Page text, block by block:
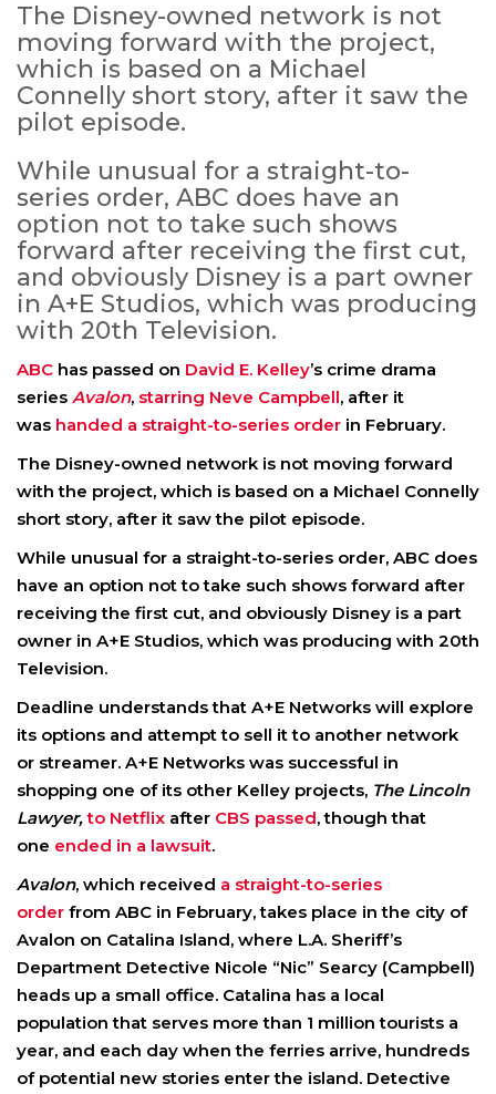
The Disney-owned network is not
moving forward with the project,
which is based on a Michael
Connelly short story, after it saw the
pilot episode.
While unusual for a straight-to-
series order, ABC does have an
option not to take such shows
forward after receiving the first cut,
and obviously Disney is a part owner
in A+E Studios, which was producing
with 20th Television.
ABC has passed on David E. Kelley’s crime drama
series Avalon, starring Neve Campbell, after it
was handed a straight-to-series order in February.
The Disney-owned network is not moving forward
with the project, which is based on a Michael Connelly
short story, after it saw the pilot episode.
While unusual for a straight-to-series order, ABC does
have an option not to take such shows forward after
receiving the first cut, and obviously Disney is a part
owner in A+E Studios, which was producing with 20th
Television.
Deadline understands that A+E Networks will explore
its options and attempt to sell it to another network
or streamer. A+E Networks was successful in
shopping one of its other Kelley projects, The Lincoln
Lawyer, to Netflix after CBS passed, though that
one ended in a lawsuit.
Avalon, which received a straight-to-series
order from ABC in February, takes place in the city of
Avalon on Catalina Island, where L.A. Sheriff’s
Department Detective Nicole “Nic” Searcy (Campbell)
heads up a small office. Catalina has a local
population that serves more than 1 million tourists a
year, and each day when the ferries arrive, hundreds
of potential new stories enter the island. Detective